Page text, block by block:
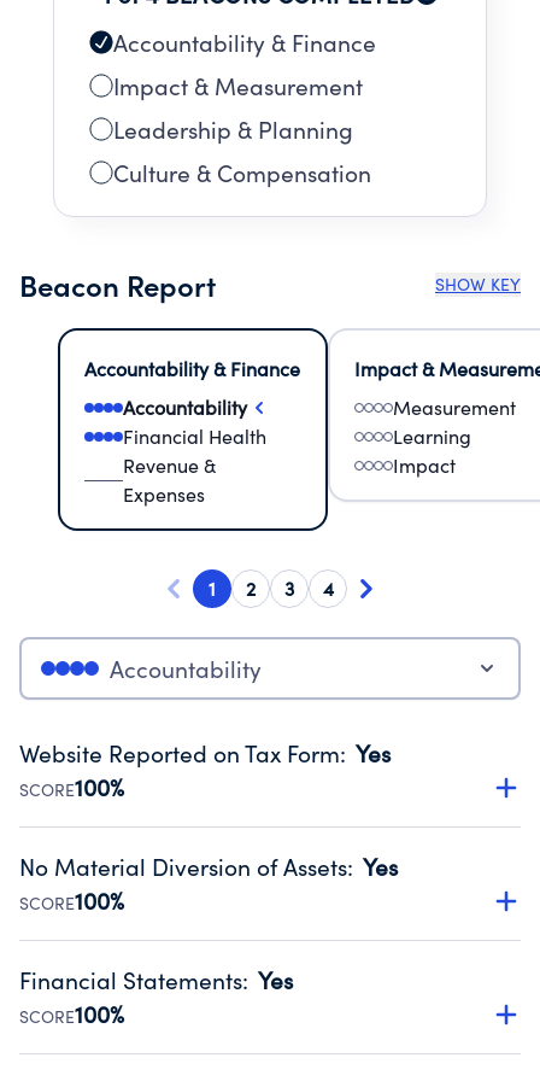
shape public opinion.
Accountability & Finance
Impact & Measurement
Leadership & Planning
Culture & Compensation
Beacon Report SHOW KEY
Accountability & Finance
Accountability
Financial Health
Revenue &
Expenses
Impact &
Measurement
Learning
Impact
1 2 3 4
Accountability
Website Reported on Tax Form: Yes
SCORE100%
Disclosing the charity’s website promotes transparency
Public data from IRS Form 990. Fiscal Year 2024.
No Material Diversion of Assets: Yes
SCORE100%
Organizations report 'Yes' to confirm that no material
occurred during their fiscal year.
Source:Public data from IRS Form 990. Fiscal Year 2024.
Financial Statements: Yes
SCORE100%
Has financial statements audited by an independent